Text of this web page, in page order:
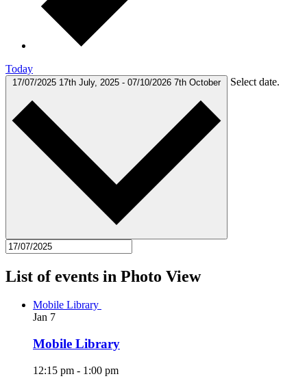
Today
17/07/2025 17th July, 2025 - 07/10/2026 7th October Select date.
List of events in Photo View
Mobile Library
Jan 7
Mobile Library
12:15 pm - 1:00 pm